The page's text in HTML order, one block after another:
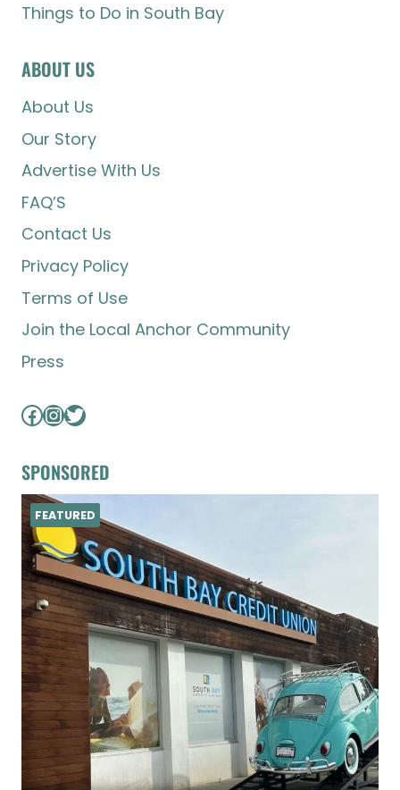
Things to Do in South Bay
ABOUT US
About Us
Our Story
Advertise With Us
FAQ’S
Contact Us
Privacy Policy
Terms of Use
Join the Local Anchor Community
Press
Facebook
Instagram
Twitter
SPONSORED
FEATURED